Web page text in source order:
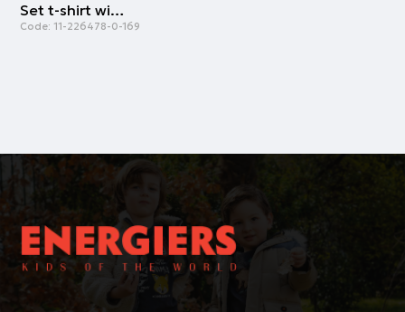
Set t-shirt with dungarees | STRIPPED PRINT
Code: 11-226478-0-169